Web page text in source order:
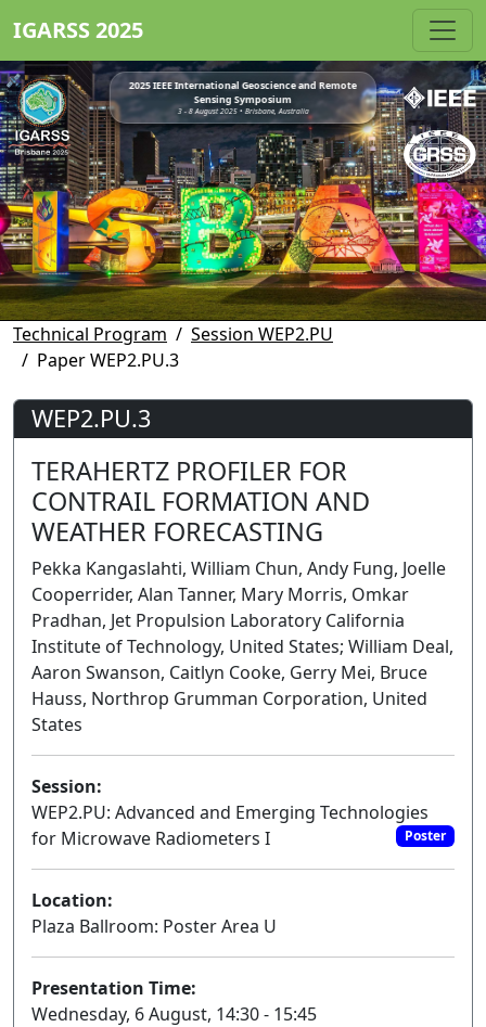
IGARSS 2025
2025 IEEE International Geoscience and Remote
Sensing Symposium
3 - 8 August 2025 • Brisbane, Australia
Technical Program
Session WEP2.PU
Paper WEP2.PU.3
WEP2.PU.3
TERAHERTZ PROFILER FOR
CONTRAIL FORMATION AND
WEATHER FORECASTING
Pekka Kangaslahti, William Chun, Andy Fung, Joelle
Cooperrider, Alan Tanner, Mary Morris, Omkar
Pradhan, Jet Propulsion Laboratory California
Institute of Technology, United States; William Deal,
Aaron Swanson, Caitlyn Cooke, Gerry Mei, Bruce
Hauss, Northrop Grumman Corporation, United
States
Session:
WEP2.PU: Advanced and Emerging Technologies
for Microwave Radiometers I
Poster
Location:
Plaza Ballroom: Poster Area U
Presentation Time:
Wednesday, 6 August, 14:30 - 15:45